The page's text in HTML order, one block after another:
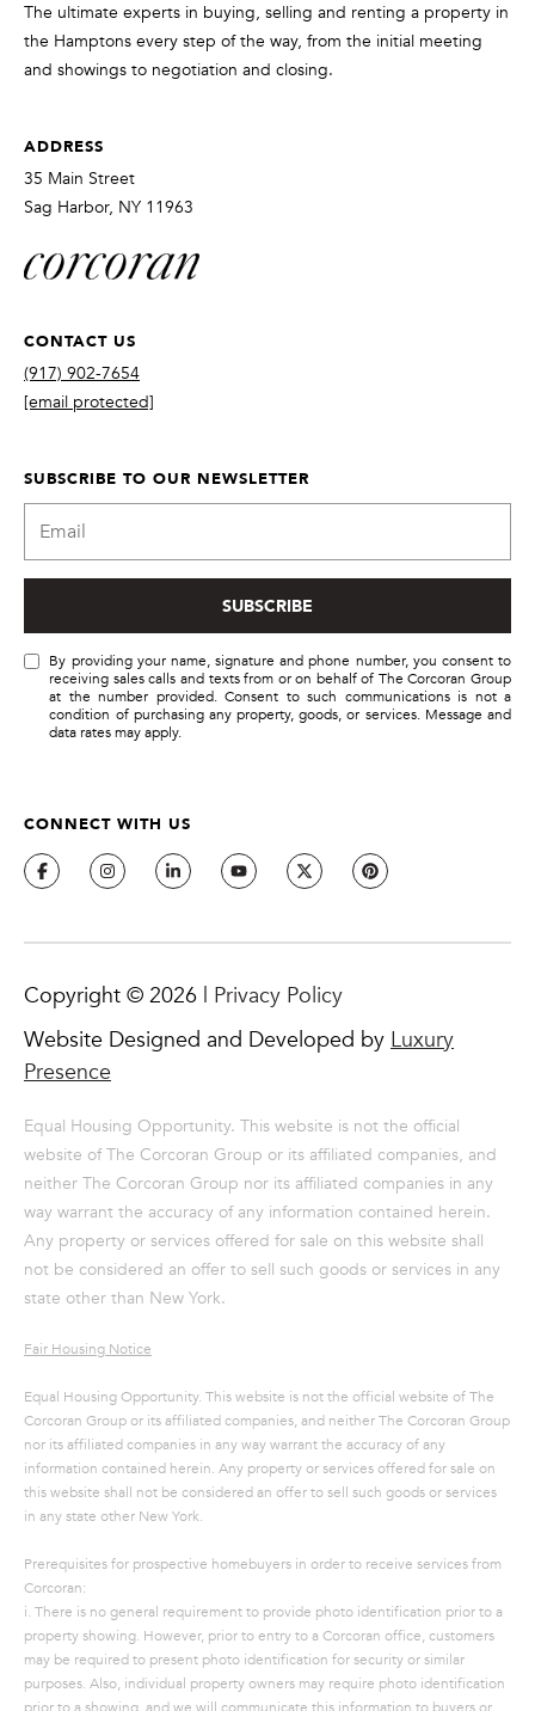
The ultimate experts in buying, selling and renting a property in
the Hamptons every step of the way, from the initial meeting
and showings to negotiation and closing.
ADDRESS
35 Main Street
Sag Harbor, NY 11963
CONTACT US
(917) 902-7654
[email protected]
SUBSCRIBE TO OUR NEWSLETTER
SUBSCRIBE
By providing your name, signature and phone number, you consent to
receiving sales calls and texts from or on behalf of The Corcoran Group
at the number provided. Consent to such communications is not a
condition of purchasing any property, goods, or services. Message and
data rates may apply.
CONNECT WITH US
Website Designed and Developed by Luxury
Presence
Copyright © 2026 | Privacy Policy
Equal Housing Opportunity. This website is not the official
website of The Corcoran Group or its affiliated companies, and
neither The Corcoran Group nor its affiliated companies in any
way warrant the accuracy of any information contained herein.
Any property or services offered for sale on this website shall
not be considered an offer to sell such goods or services in any
state other than New York.
Fair Housing Notice
Equal Housing Opportunity. This website is not the official website of The
Corcoran Group or its affiliated companies, and neither The Corcoran Group
nor its affiliated companies in any way warrant the accuracy of any
information contained herein. Any property or services offered for sale on
this website shall not be considered an offer to sell such goods or services
in any state other New York.
Prerequisites for prospective homebuyers in order to receive services from
Corcoran:
i. There is no general requirement to provide photo identification prior to a
property showing. However, prior to entry to a Corcoran office, customers
may be required to present photo identification for security or similar
purposes. Also, individual property owners may require photo identification
prior to a showing, and we will communicate this information to buyers or